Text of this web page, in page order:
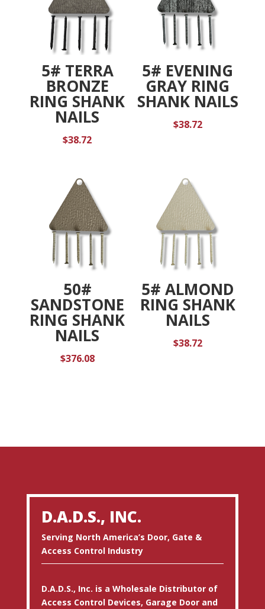
5# TERRA
BRONZE
RING SHANK
NAILS
$38.72
5# EVENING
GRAY RING
SHANK NAILS
$38.72
50#
SANDSTONE
RING SHANK
NAILS
$376.08
5# ALMOND
RING SHANK
NAILS
$38.72
D.A.D.S., INC.
Serving North America’s Door, Gate &
Access Control Industry
D.A.D.S., Inc. is a Wholesale Distributor of
Access Control Devices, Garage Door and